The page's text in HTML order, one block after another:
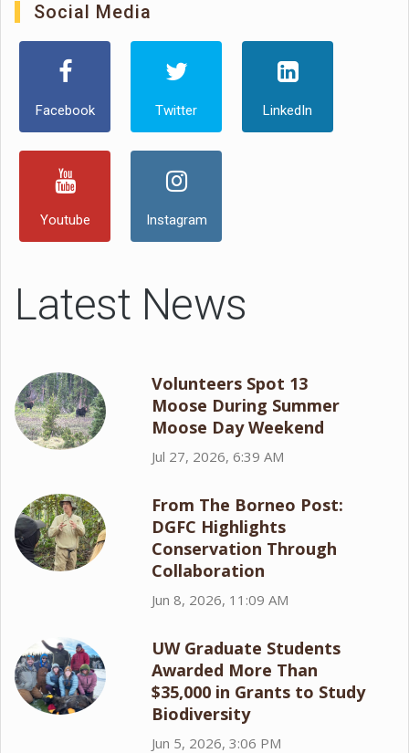
Social Media
Facebook Twitter LinkedIn
Youtube Instagram
Latest News
Volunteers Spot 13
Moose During Summer
Moose Day Weekend
Jul 27, 2026, 6:39 AM
From The Borneo Post:
DGFC Highlights
Conservation Through
Collaboration
Jun 8, 2026, 11:09 AM
UW Graduate Students
Awarded More Than
$35,000 in Grants to Study
Biodiversity
Jun 5, 2026, 3:06 PM